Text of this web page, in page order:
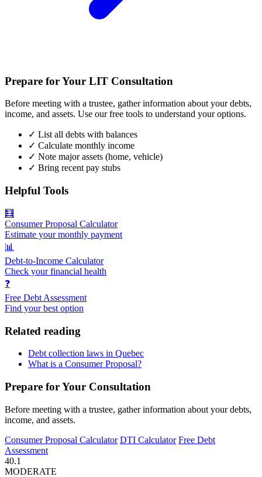
Prepare for Your LIT Consultation
Before meeting with a trustee, gather information about your debts,
income, and assets. Use our free tools to understand your options.
✓ List all debts with balances
✓ Calculate monthly income
✓ Note major assets (home, vehicle)
✓ Bring recent pay stubs
Helpful Tools
🧮
Consumer Proposal Calculator
Estimate your monthly payment
📊
Debt-to-Income Calculator
Check your financial health
❓
Free Debt Assessment
Find your best option
Related reading
Debt collection laws in Quebec
What is a Consumer Proposal?
Prepare for Your Consultation
Before meeting with a trustee, gather information about your debts,
income, and assets.
Consumer Proposal Calculator DTI Calculator Free Debt
Assessment
40.1
MODERATE